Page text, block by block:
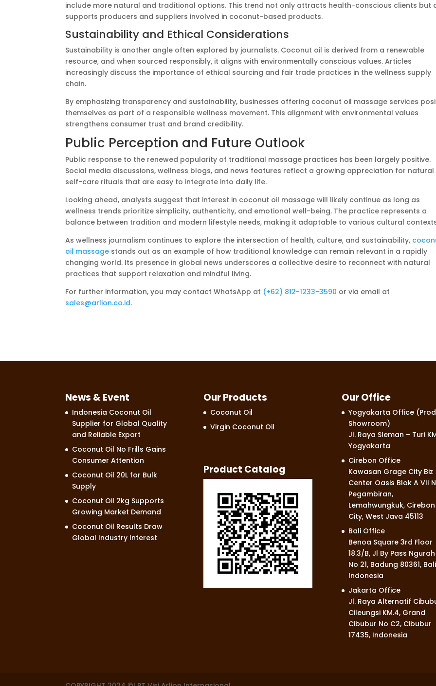
include more natural and traditional options. This trend not only attracts health-conscious clients but
supports producers and suppliers involved in coconut-based products.
Sustainability and Ethical Considerations
Sustainability is another angle often explored by journalists. Coconut oil is derived from a renewable
resource, and when sourced responsibly, it aligns with environmentally conscious values. Articles
increasingly discuss the importance of ethical sourcing and fair trade practices in the wellness supply
chain.
By emphasizing transparency and sustainability, businesses offering coconut oil massage services
themselves as part of a responsible wellness movement. This alignment with environmental values
strengthens consumer trust and brand credibility.
Public Perception and Future Outlook
Public response to the renewed popularity of traditional massage practices has been largely positive.
Social media discussions, wellness blogs, and news features reflect a growing appreciation for natural
self-care rituals that are easy to integrate into daily life.
Looking ahead, analysts suggest that interest in coconut oil massage will likely continue as long as
wellness trends prioritize simplicity, authenticity, and emotional well-being. The practice represents a
balance between tradition and modern lifestyle needs, making it adaptable to various cultural
As wellness journalism continues to explore the intersection of health, culture, and sustainability,
oil massage stands out as an example of how traditional knowledge can remain relevant in a rapidly
changing world. Its presence in global news underscores a collective desire to reconnect with natural
practices that support relaxation and mindful living.
For further information, you may contact WhatsApp at ‪‪‪‪(+62) 812-1233-3590‬‬‬‬ or via email at
sales@arlion.co.id.
News & Event
Indonesia Coconut Oil
Supplier for Global Quality
and Reliable Export
Coconut Oil No Frills Gains
Consumer Attention
Coconut Oil 20L for Bulk
Supply
Coconut Oil 2kg Supports
Growing Market Demand
Coconut Oil Results Draw
Global Industry Interest
Our Products
Coconut Oil
Virgin Coconut Oil
Product Catalog
Our Office
Yogyakarta Office
Showroom)
Jl. Raya Sleman – Turi
Yogyakarta
Cirebon Office
Kawasan Grage City Biz
Center Oasis Blok A VII
Pegambiran,
Lemahwungkuk, Cirebon
City, West Java 45113
Bali Office
Benoa Square 3rd Floor
18.3/B, Jl By Pass
No 21, Badung 80361,
Indonesia
Jakarta Office
Jl. Raya Alternatif
Cileungsi KM.4, Grand
Cibubur No C2, Cibubur
17435, Indonesia